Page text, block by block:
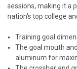
sessions, making it a
nation's top college
Training goal
The goal mouth
aluminum for